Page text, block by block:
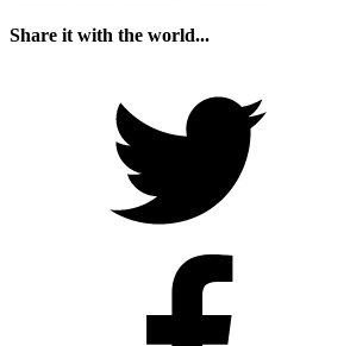
Share it with the world...